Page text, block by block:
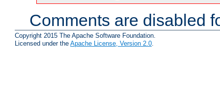
Comments are disabled
Copyright 2015 The Apache Software Foundation.
Licensed under the Apache License, Version 2.0